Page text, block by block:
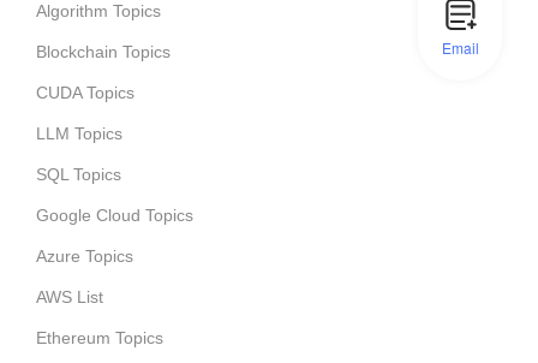
Algorithm Topics
Blockchain Topics
CUDA Topics
LLM Topics
SQL Topics
Google Cloud Topics
Azure Topics
AWS List
Ethereum Topics
Email